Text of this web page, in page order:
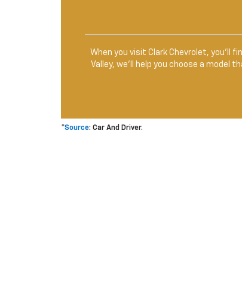
When you visit Clark Chevrolet,
Valley, we’ll help you choose a model
*Source: Car And Driver.